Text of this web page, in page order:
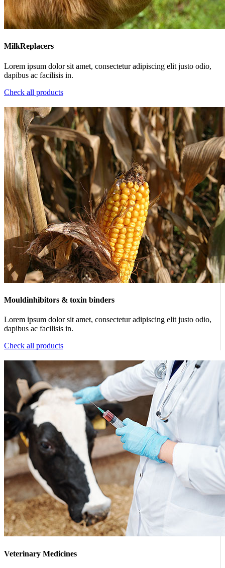
MilkReplacers
Lorem ipsum dolor sit amet, consectetur adipiscing elit justo odio,
dapibus ac facilisis in.
Check all products
Mouldinhibitors & toxin binders
Lorem ipsum dolor sit amet, consectetur adipiscing elit justo odio,
dapibus ac facilisis in.
Check all products
Veterinary Medicines